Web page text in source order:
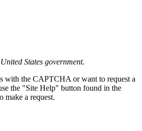
States government.
with the CAPTCHA or want to request a
the "Site Help" button found in the
make a request.